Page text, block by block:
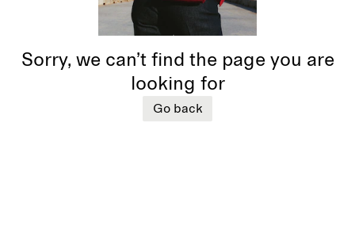
Sorry, we can’t find the page you are
looking for
Go back